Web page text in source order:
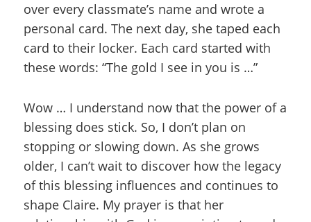
over every classmate’s name and wrote a
personal card. The next day, she taped each
card to their locker. Each card started with
these words: “The gold I see in you is …”
Wow … I understand now that the power of a
blessing does stick. So, I don’t plan on
stopping or slowing down. As she grows
older, I can’t wait to discover how the legacy
of this blessing influences and continues to
shape Claire. My prayer is that her